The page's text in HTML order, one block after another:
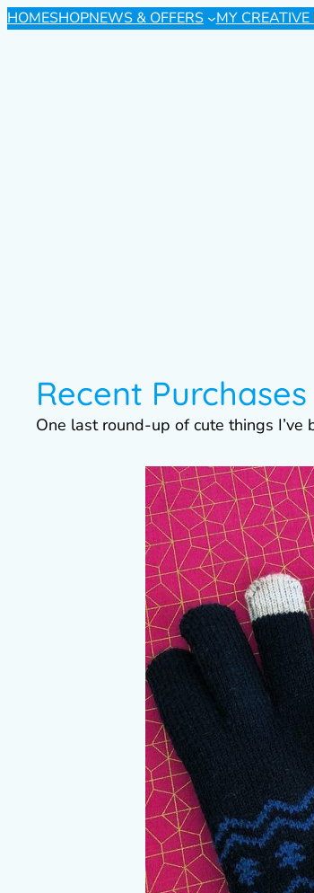
HOMESHOPNEWS & OFFERS MY CREATIVE
Recent Purchases
One last round-up of cute things I’ve